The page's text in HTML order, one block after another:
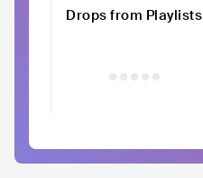
Drops from Playlists